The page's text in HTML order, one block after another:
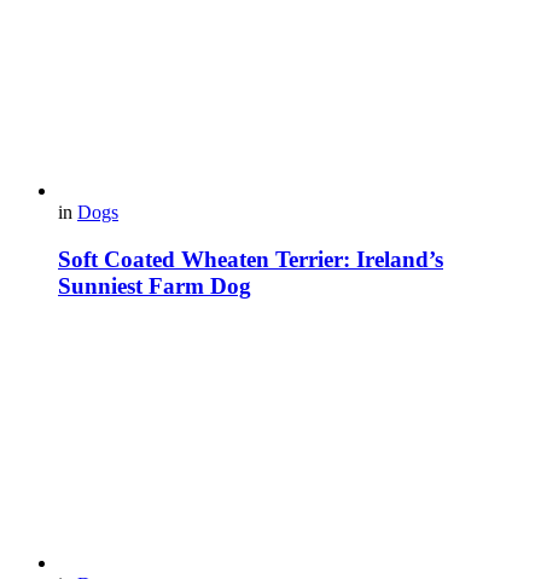
in Dogs
Soft Coated Wheaten Terrier: Ireland’s
Sunniest Farm Dog